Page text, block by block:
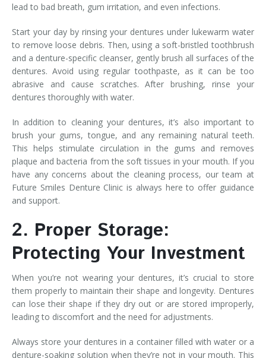
lead to bad breath, gum irritation, and even infections.
Start your day by rinsing your dentures under lukewarm water
to remove loose debris. Then, using a soft-bristled toothbrush
and a denture-specific cleanser, gently brush all surfaces of the
dentures. Avoid using regular toothpaste, as it can be too
abrasive and cause scratches. After brushing, rinse your
dentures thoroughly with water.
In addition to cleaning your dentures, it’s also important to
brush your gums, tongue, and any remaining natural teeth.
This helps stimulate circulation in the gums and removes
plaque and bacteria from the soft tissues in your mouth. If you
have any concerns about the cleaning process, our team at
Future Smiles Denture Clinic is always here to offer guidance
and support.
2. Proper Storage:
Protecting Your Investment
When you’re not wearing your dentures, it’s crucial to store
them properly to maintain their shape and longevity. Dentures
can lose their shape if they dry out or are stored improperly,
leading to discomfort and the need for adjustments.
Always store your dentures in a container filled with water or a
denture-soaking solution when they’re not in your mouth. This